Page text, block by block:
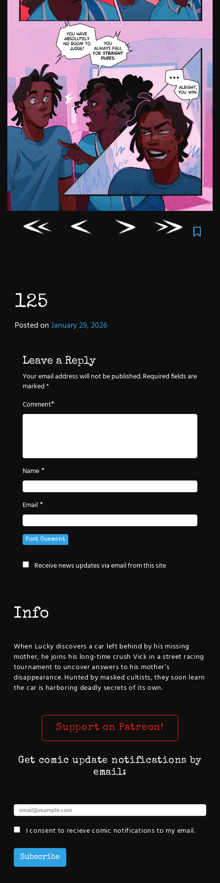
125
Posted onJanuary 29, 2026
Leave a Reply
Your email address will not be published.Required fields are
marked*
Comment*
Name*
Email*
Receive news updates via email from this site
Info
When Lucky discovers a car left behind by his missing
mother, he joins his long-time crush Vick in a street racing
tournament to uncover answers to his mother’s
disappearance. Hunted by masked cultists, they soon learn
the car is harboring deadly secrets of its own.
Support on Patreon!
Get comic update notifications by
email:
I consent to recieve comic notifications to my email.
Subscribe